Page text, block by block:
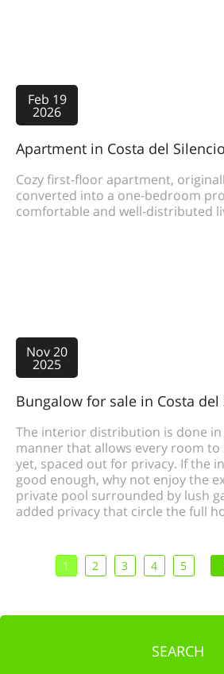
Feb 19
2026
Apartment in Costa del Silencio
Cozy first-floor apartment,
converted into a one-bedroom
comfortable and well-distributed
Nov 20
2025
Bungalow for sale in Costa del
The interior distribution is done in
manner that allows every room
yet, spaced out for privacy. If the
good enough, why not enjoy the
private pool surrounded by lush
added privacy that circle the full
1 2 3 4 5
SEARCH